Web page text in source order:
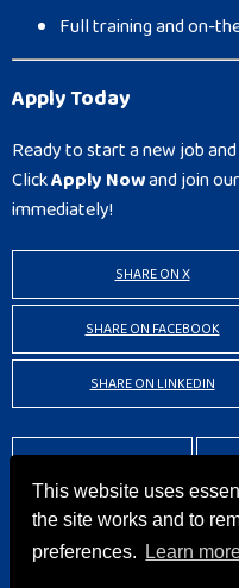
This website uses
the site works and to
preferences.
Learn
Full training and on-
Apply Today
Ready to start a new job
ClickApply Nowand join
immediately!
SHARE ON X
SHARE ON FACEBOOK
SHARE ON LINKEDIN
BACK TO RESULTS